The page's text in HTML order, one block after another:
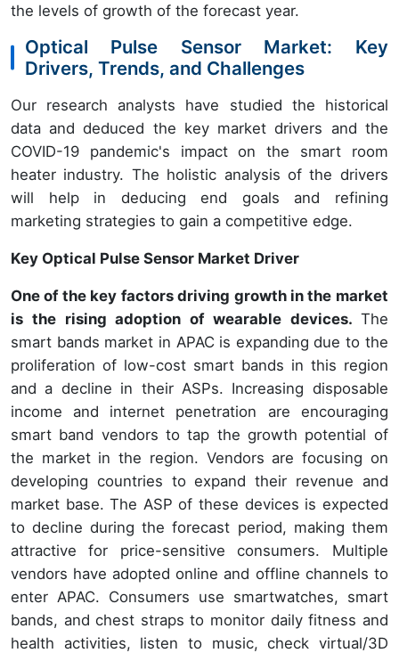
the levels of growth of the forecast year.
Optical Pulse Sensor Market: Key
Drivers, Trends, and Challenges
Our research analysts have studied the historical
data and deduced the key market drivers and the
COVID-19 pandemic's impact on the smart room
heater industry. The holistic analysis of the drivers
will help in deducing end goals and refining
marketing strategies to gain a competitive edge.
Key Optical Pulse Sensor Market Driver
One of the key factors driving growth in the market
is the rising adoption of wearable devices. The
smart bands market in APAC is expanding due to the
proliferation of low-cost smart bands in this region
and a decline in their ASPs. Increasing disposable
income and internet penetration are encouraging
smart band vendors to tap the growth potential of
the market in the region. Vendors are focusing on
developing countries to expand their revenue and
market base. The ASP of these devices is expected
to decline during the forecast period, making them
attractive for price-sensitive consumers. Multiple
vendors have adopted online and offline channels to
enter APAC. Consumers use smartwatches, smart
bands, and chest straps to monitor daily fitness and
health activities, listen to music, check virtual/3D